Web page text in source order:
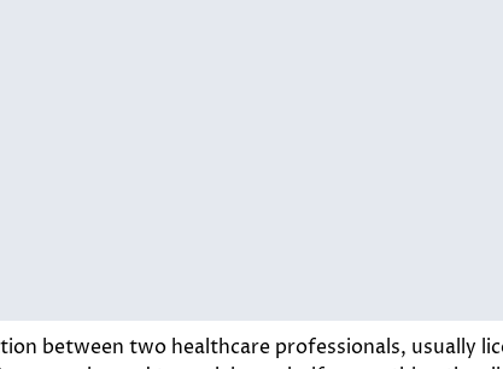
between two healthcare professionals, usually